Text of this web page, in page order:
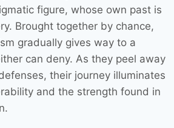
figure, whose own past is
Brought together by chance,
gradually gives way to a
can deny. As they peel away
their journey illuminates
and the strength found in